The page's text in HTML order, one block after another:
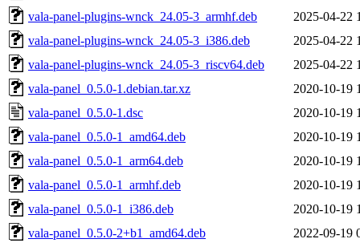
vala-panel-plugins-wnck_24.05-3_armhf.deb
2025-04-22
vala-panel-plugins-wnck_24.05-3_i386.deb
2025-04-22
vala-panel-plugins-wnck_24.05-3_riscv64.deb
2025-04-22
vala-panel_0.5.0-1.debian.tar.xz
2020-10-19
vala-panel_0.5.0-1.dsc
2020-10-19
vala-panel_0.5.0-1_amd64.deb
2020-10-19
vala-panel_0.5.0-1_arm64.deb
2020-10-19
vala-panel_0.5.0-1_armhf.deb
2020-10-19
vala-panel_0.5.0-1_i386.deb
2020-10-19
vala-panel_0.5.0-2+b1_amd64.deb
2022-09-19